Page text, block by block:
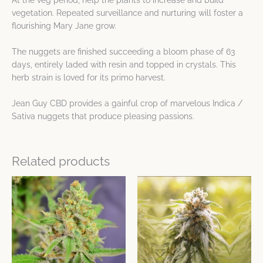
vegetation. Repeated surveillance and nurturing will foster a
flourishing Mary Jane grow.
The nuggets are finished succeeding a bloom phase of 63
days, entirely laded with resin and topped in crystals. This
herb strain is loved for its primo harvest.
Jean Guy CBD provides a gainful crop of marvelous Indica /
Sativa nuggets that produce pleasing passions.
Related products
This
product
has
multiple
variants.
The
options
This
product
has
multiple
variants.
The
options